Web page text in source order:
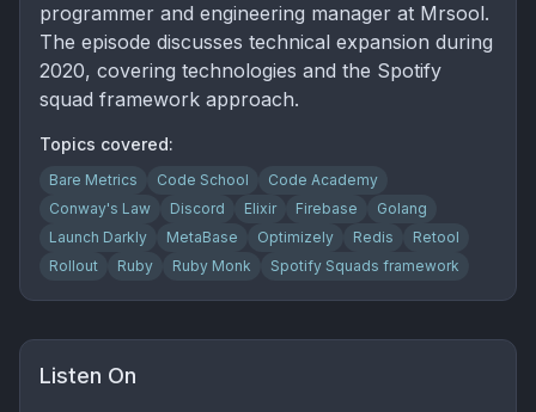
programmer and engineering manager at Mrsool.
The episode discusses technical expansion during
2020, covering technologies and the Spotify
squad framework approach.
Topics covered:
Bare Metrics Code School
Code Academy
Conway's Law
Discord Elixir Firebase
Golang
Launch Darkly
MetaBase Optimizely Redis
Retool
Rollout
Ruby Ruby Monk Spotify Squads framework
Listen On